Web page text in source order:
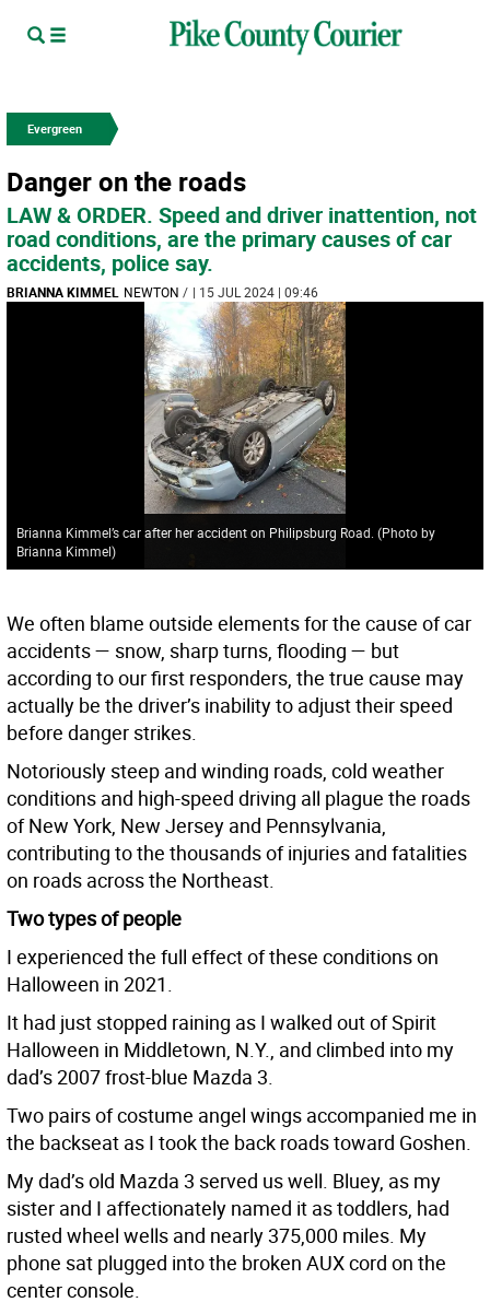
Evergreen
Danger on the roads
LAW & ORDER. Speed and driver inattention, not
road conditions, are the primary causes of car
accidents, police say.
BRIANNA KIMMEL NEWTON / | 15 JUL 2024 | 09:46
Brianna Kimmel’s car after her accident on Philipsburg Road. (Photo by
Brianna Kimmel)
We often blame outside elements for the cause of car
accidents — snow, sharp turns, flooding — but
according to our first responders, the true cause may
actually be the driver’s inability to adjust their speed
before danger strikes.
Notoriously steep and winding roads, cold weather
conditions and high-speed driving all plague the roads
of New York, New Jersey and Pennsylvania,
contributing to the thousands of injuries and fatalities
on roads across the Northeast.
Two types of people
I experienced the full effect of these conditions on
Halloween in 2021.
It had just stopped raining as I walked out of Spirit
Halloween in Middletown, N.Y., and climbed into my
dad’s 2007 frost-blue Mazda 3.
Two pairs of costume angel wings accompanied me in
the backseat as I took the back roads toward Goshen.
My dad’s old Mazda 3 served us well. Bluey, as my
sister and I affectionately named it as toddlers, had
rusted wheel wells and nearly 375,000 miles. My
phone sat plugged into the broken AUX cord on the
center console.